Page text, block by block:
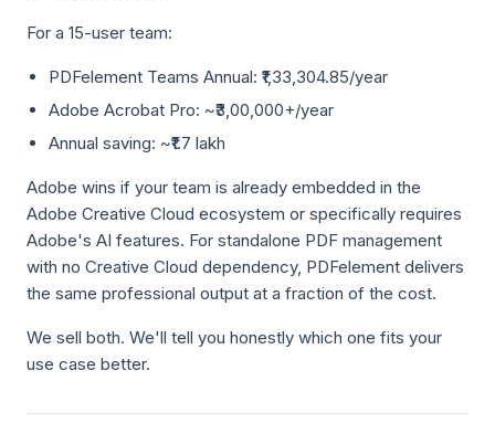
For a 15-user team:
PDFelement Teams Annual: ₹1,33,304.85/year
Adobe Acrobat Pro: ~₹3,00,000+/year
Annual saving: ~₹1.7 lakh
Adobe wins if your team is already embedded in the
Adobe Creative Cloud ecosystem or specifically requires
Adobe's AI features. For standalone PDF management
with no Creative Cloud dependency, PDFelement delivers
the same professional output at a fraction of the cost.
We sell both. We'll tell you honestly which one fits your
use case better.